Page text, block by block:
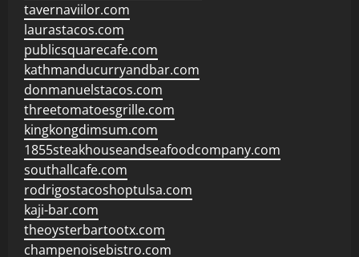
tavernaviilor.com
laurastacos.com
publicsquarecafe.com
kathmanducurryandbar.com
donmanuelstacos.com
threetomatoesgrille.com
kingkongdimsum.com
1855steakhouseandseafoodcompany.com
southallcafe.com
rodrigostacoshoptulsa.com
kaji-bar.com
theoysterbartootx.com
champenoisebistro.com